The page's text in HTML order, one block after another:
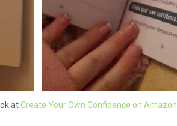
atCreate Your Own Confidence on Amazon